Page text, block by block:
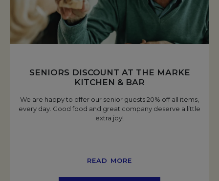
SENIORS DISCOUNT AT THE MARKE
KITCHEN & BAR
We are happy to offer our senior guests 20% off all items,
every day. Good food and great company deserve a little
extra joy!
READ MORE